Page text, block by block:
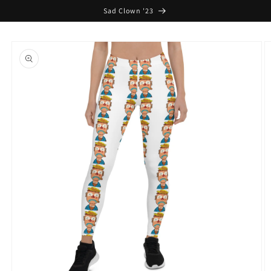
Sad Clown '23
product
information